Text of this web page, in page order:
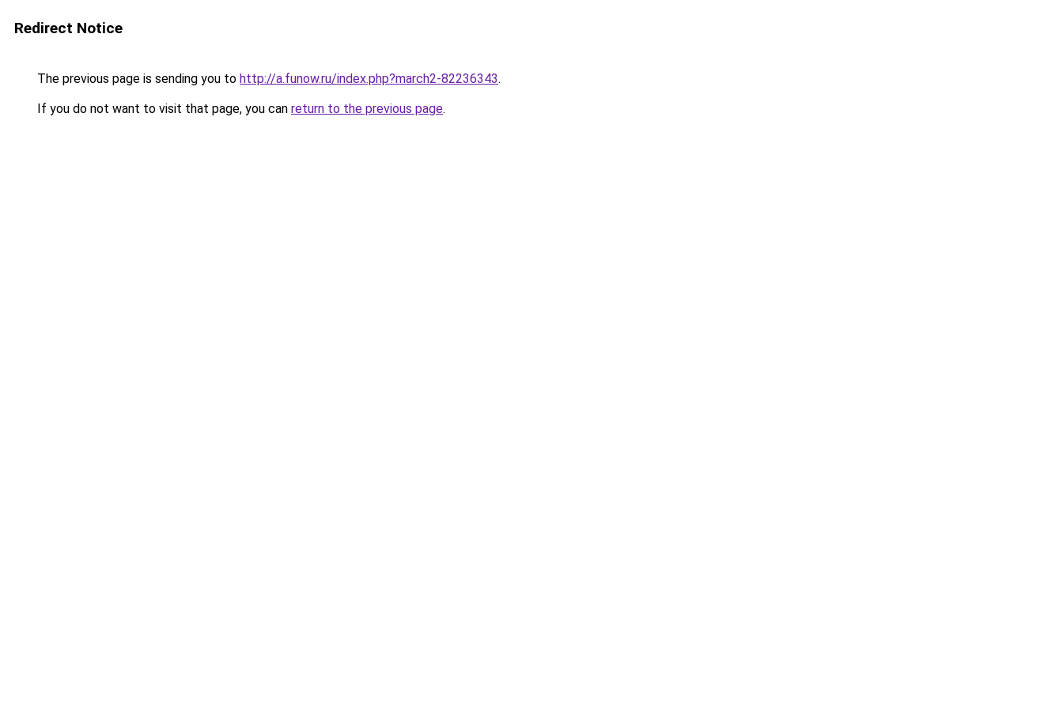
Redirect Notice
The previous page is sending you to http://a.funow.ru/index.php?march2-82236343.
If you do not want to visit that page, you can return to the previous page.